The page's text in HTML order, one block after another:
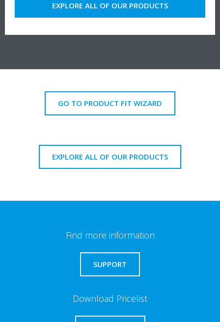
EXPLORE ALL OF OUR PRODUCTS
GO TO PRODUCT FIT WIZARD
EXPLORE ALL OF OUR PRODUCTS
Find more information
SUPPORT
Download Pricelist